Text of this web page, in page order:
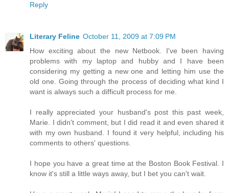
Reply
Literary Feline October 11, 2009 at 7:09 PM
How exciting about the new Netbook. I've been having
problems with my laptop and hubby and I have been
considering my getting a new one and letting him use the
old one. Going through the process of deciding what kind I
want is always such a difficult process for me.
I really appreciated your husband's post this past week,
Marie. I didn't comment, but I did read it and even shared it
with my own husband. I found it very helpful, including his
comments to others' questions.
I hope you have a great time at the Boston Book Festival. I
know it's still a little ways away, but I bet you can't wait.